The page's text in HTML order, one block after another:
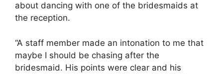
about dancing with one of the bridesmaids at
the reception.
“A staff member made an intonation to me that
maybe I should be chasing after the
bridesmaid. His points were clear and his